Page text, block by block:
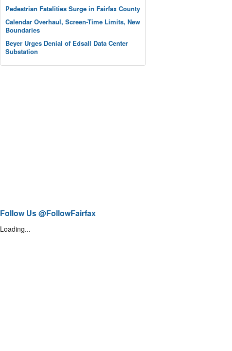
Pedestrian Fatalities Surge in Fairfax County
Calendar Overhaul, Screen-Time Limits, New
Boundaries
Beyer Urges Denial of Edsall Data Center
Substation
Follow Us @FollowFairfax
Loading...